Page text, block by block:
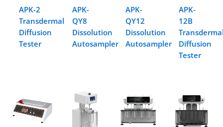
APK-2
Transdermal
Diffusion
Tester
APK-
QY8
Dissolution
Autosampler
APK-
QY12
Dissolution
Autosampler
APK-
12B
Diffusion
Tester